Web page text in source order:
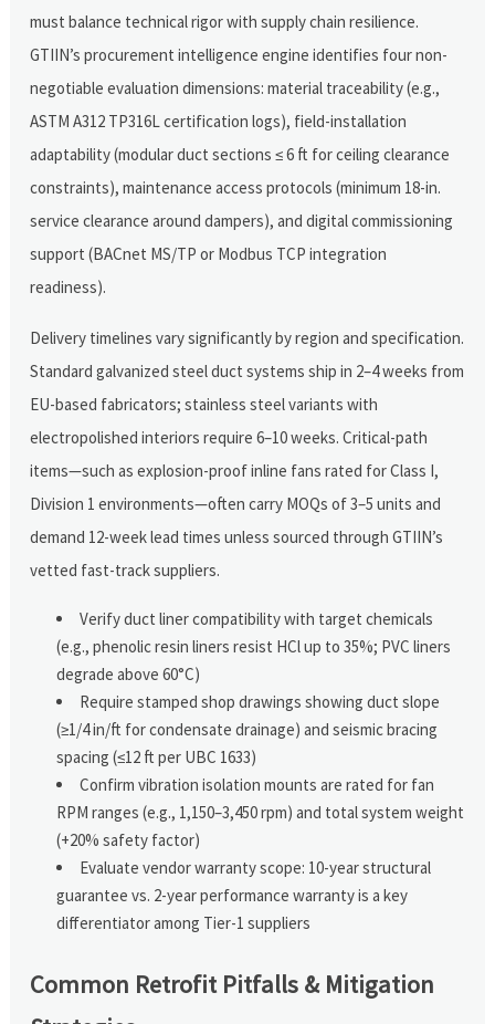
must balance technical rigor with supply chain resilience.
GTIIN’s procurement intelligence engine identifies four non-
negotiable evaluation dimensions: material traceability (e.g.,
ASTM A312 TP316L certification logs), field-installation
adaptability (modular duct sections ≤ 6 ft for ceiling clearance
constraints), maintenance access protocols (minimum 18-in.
service clearance around dampers), and digital commissioning
support (BACnet MS/TP or Modbus TCP integration
readiness).
Delivery timelines vary significantly by region and specification.
Standard galvanized steel duct systems ship in 2–4 weeks from
EU-based fabricators; stainless steel variants with
electropolished interiors require 6–10 weeks. Critical-path
items—such as explosion-proof inline fans rated for Class I,
Division 1 environments—often carry MOQs of 3–5 units and
demand 12-week lead times unless sourced through GTIIN’s
vetted fast-track suppliers.
Verify duct liner compatibility with target chemicals
(e.g., phenolic resin liners resist HCl up to 35%; PVC liners
degrade above 60°C)
Require stamped shop drawings showing duct slope
(≥1/4 in/ft for condensate drainage) and seismic bracing
spacing (≤12 ft per UBC 1633)
Confirm vibration isolation mounts are rated for fan
RPM ranges (e.g., 1,150–3,450 rpm) and total system weight
(+20% safety factor)
Evaluate vendor warranty scope: 10-year structural
guarantee vs. 2-year performance warranty is a key
differentiator among Tier-1 suppliers
Common Retrofit Pitfalls & Mitigation